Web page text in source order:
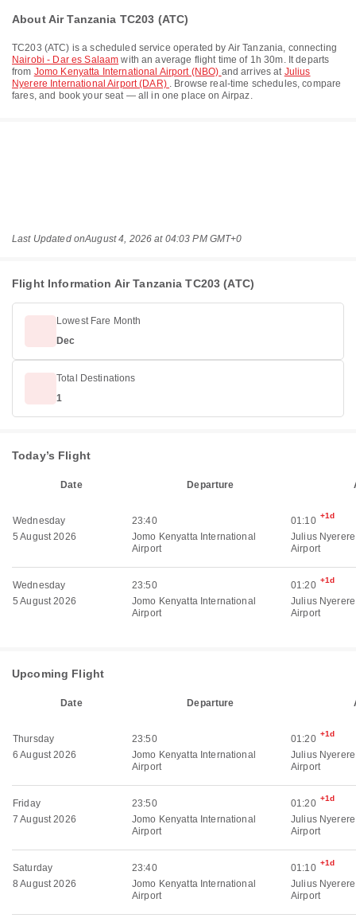
About Air Tanzania TC203 (ATC)
TC203 (ATC) is a scheduled service operated by Air Tanzania, connecting
Nairobi - Dar es Salaam with an average flight time of 1h 30m. It departs
from Jomo Kenyatta International Airport (NBO) and arrives at Julius
Nyerere International Airport (DAR) . Browse real-time schedules, compare
fares, and book your seat — all in one place on Airpaz.
Last Updated onAugust 4, 2026 at 04:03 PM GMT+0
Flight Information Air Tanzania TC203 (ATC)
Lowest Fare Month
Dec
Total Destinations
1
Today’s Flight
Date Departure
Wednesday
5 August 2026
23:40
Jomo Kenyatta International
Airport
01:10 +1d
Julius
Airport
Wednesday
5 August 2026
23:50
Jomo Kenyatta International
Airport
01:20 +1d
Julius
Airport
Upcoming Flight
Date Departure
Thursday
6 August 2026
23:50
Jomo Kenyatta International
Airport
01:20 +1d
Julius
Airport
Friday
7 August 2026
23:50
Jomo Kenyatta International
Airport
01:20 +1d
Julius
Airport
Saturday
8 August 2026
23:40
Jomo Kenyatta International
Airport
01:10 +1d
Julius
Airport